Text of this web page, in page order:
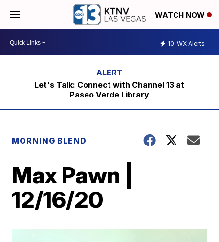
WATCH NOW
10 WX Alerts
Let's Talk: Connect with Channel 13 at
Paseo Verde Library
MORNING BLEND
Max Pawn |
12/16/20